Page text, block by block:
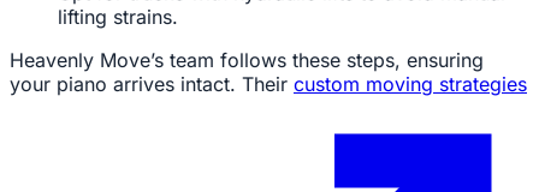
lifting strains.
Heavenly Move’s team follows these steps, ensuring
your piano arrives intact. Their custom moving strategies